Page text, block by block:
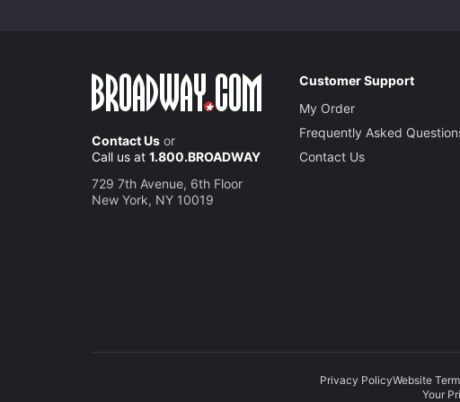
Contact Us or
Call us at 1.800.BROADWAY
729 7th Avenue, 6th Floor
New York, NY 10019
Customer Support
My Order
Frequently Asked
Contact Us
Privacy PolicyWebsite
Your